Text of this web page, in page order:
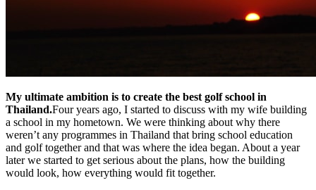
My ultimate ambition is to create the best golf school in
Thailand.Four years ago, I started to discuss with my wife building
a school in my hometown. We were thinking about why there
weren’t any programmes in Thailand that bring school education
and golf together and that was where the idea began. About a year
later we started to get serious about the plans, how the building
would look, how everything would fit together.